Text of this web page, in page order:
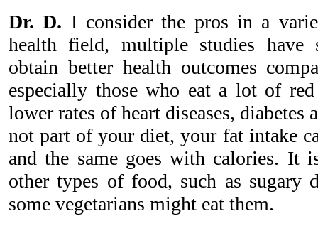
Dr. D. I consider the pros in a
health field, multiple studies have
obtain better health outcomes
especially those who eat a lot of red
lower rates of heart diseases, diabetes
not part of your diet, your fat intake
and the same goes with calories. It
other types of food, such as sugary
some vegetarians might eat them.